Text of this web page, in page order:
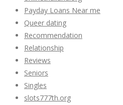
Payday Loans Near me
Queer dating
Recommendation
Relationship
Reviews
Seniors
Singles
slots777th.org